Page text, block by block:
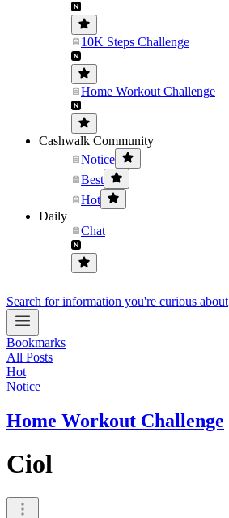
10K Steps Challenge
Home Workout Challenge
Cashwalk Community
Notice
Best
Hot
Daily
Chat
Search for information you're curious about
Bookmarks
All Posts
Hot
Notice
Home Workout Challenge
Ciol